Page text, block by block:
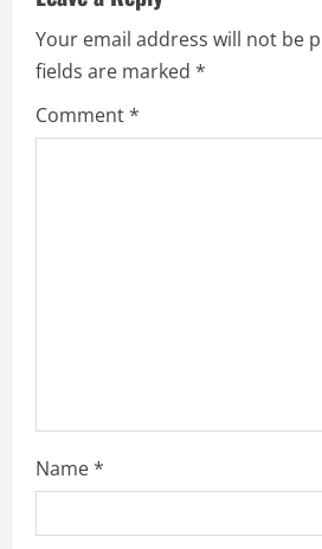
e
R
e
Your email address will not be
fields are marked *
Comment*
Name*